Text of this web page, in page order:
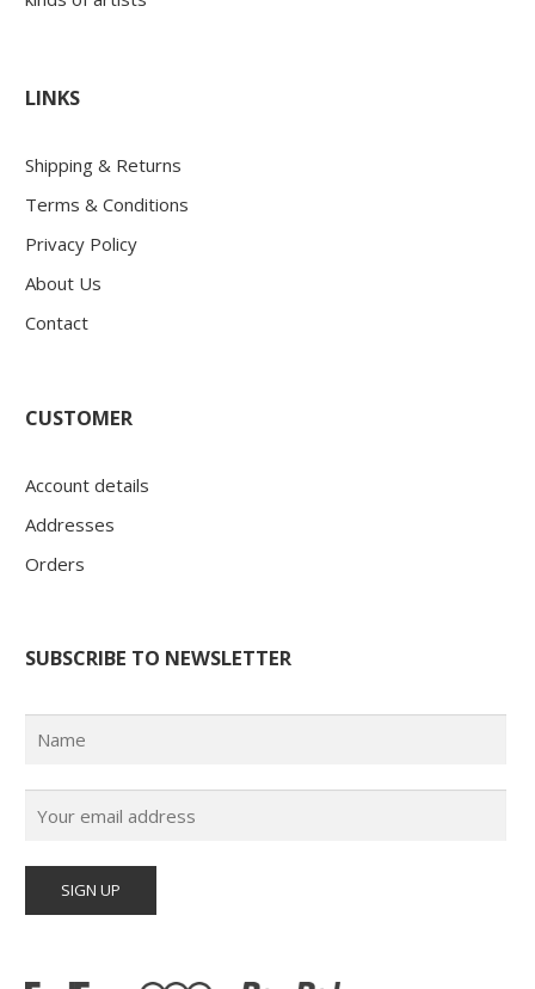
LINKS
Shipping & Returns
Terms & Conditions
Privacy Policy
About Us
Contact
CUSTOMER
Account details
Addresses
Orders
SUBSCRIBE TO NEWSLETTER